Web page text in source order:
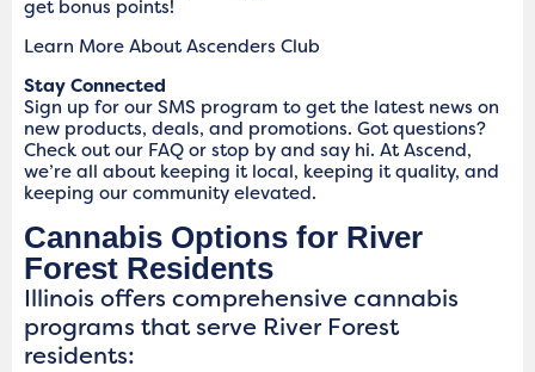
get bonus points!
Learn More About Ascenders Club
Stay Connected
Sign up for our SMS program to get the latest news on
new products, deals, and promotions. Got questions?
Check out our FAQ or stop by and say hi. At Ascend,
we’re all about keeping it local, keeping it quality, and
keeping our community elevated.
Cannabis Options for River
Forest Residents
Illinois offers comprehensive cannabis
programs that serve River Forest
residents: